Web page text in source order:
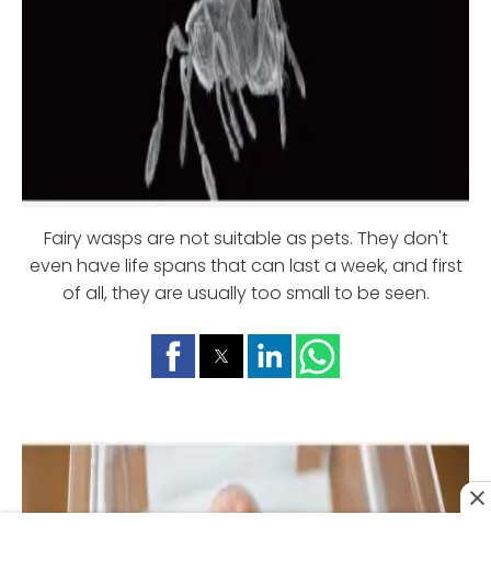
Fairy wasps are not suitable as pets. They don't
even have life spans that can last a week, and first
of all, they are usually too small to be seen.